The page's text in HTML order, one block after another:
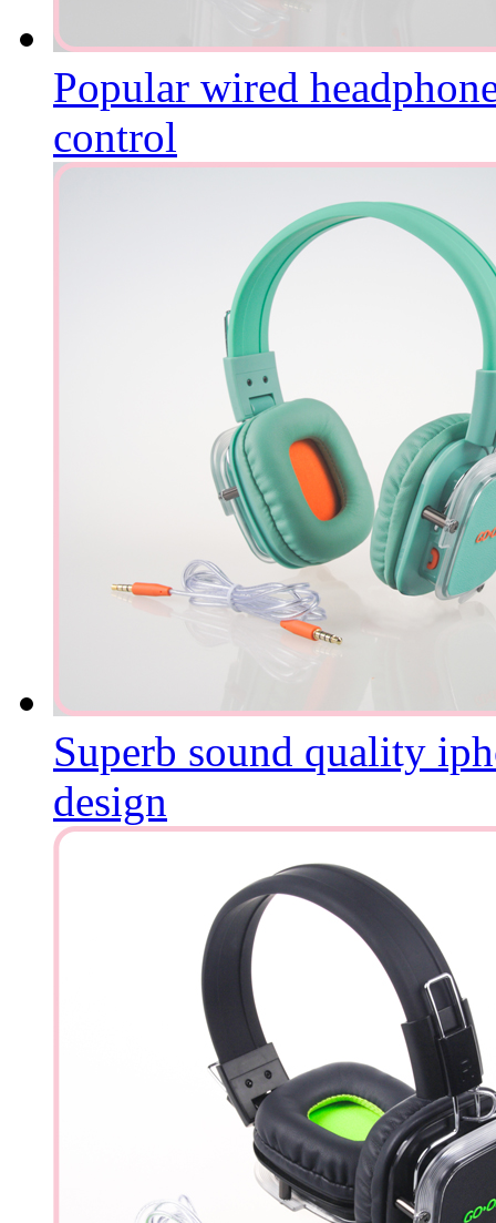
Popular wired
control
Superb sound quality
design